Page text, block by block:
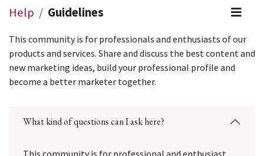
Help Guidelines
This community is for professionals and enthusiasts of our
products and services. Share and discuss the best content and
new marketing ideas, build your professional profile and
become a better marketer together.
What kind of questions can I ask here?
This community is for professional and enthusiast